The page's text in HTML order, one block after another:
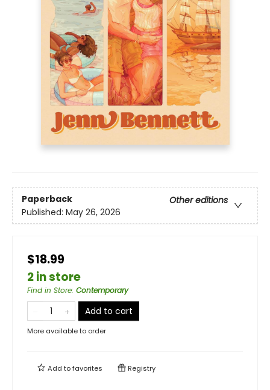
Paperback
Other editions
Published: May 26, 2026
$18.99
2 in store
Find in Store: Contemporary
Add to cart
More available to order
Add tofavorites Registry